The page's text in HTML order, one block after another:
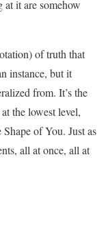
it are somehow
of truth that
instance, but it
from. It’s the
the lowest level,
of You. Just as
all at once, all at